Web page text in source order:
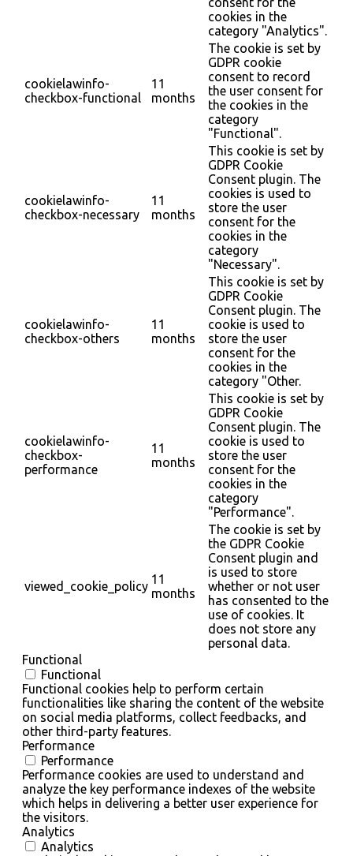
cookies in the
category "Analytics".
cookielawinfo-
checkbox-functional
11
months
The cookie is set by
GDPR cookie
consent to record
the user consent for
the cookies in the
category
"Functional".
cookielawinfo-
checkbox-necessary
11
months
This cookie is set by
GDPR Cookie
Consent plugin. The
cookies is used to
store the user
consent for the
cookies in the
category
"Necessary".
cookielawinfo-
checkbox-others
11
months
This cookie is set by
GDPR Cookie
Consent plugin. The
cookie is used to
store the user
consent for the
cookies in the
category "Other.
cookielawinfo-
checkbox-
performance
11
months
This cookie is set by
GDPR Cookie
Consent plugin. The
cookie is used to
store the user
consent for the
cookies in the
category
"Performance".
viewed_cookie_policy 11
months
The cookie is set by
the GDPR Cookie
Consent plugin and
is used to store
whether or not user
has consented to the
use of cookies. It
does not store any
personal data.
Functional
Functional
Functional cookies help to perform certain
functionalities like sharing the content of the website
on social media platforms, collect feedbacks, and
other third-party features.
Performance
Performance
Performance cookies are used to understand and
analyze the key performance indexes of the website
which helps in delivering a better user experience for
the visitors.
Analytics
Analytics